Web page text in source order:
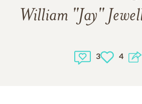
William "Jay"
3 4